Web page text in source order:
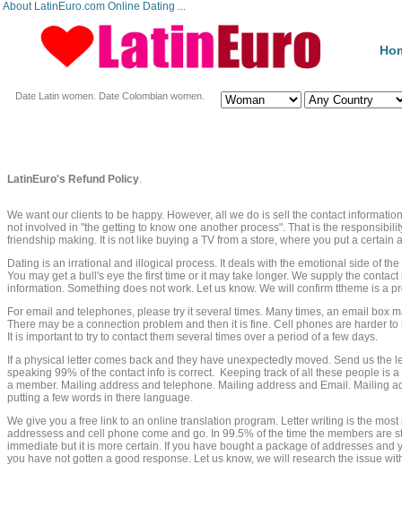
About LatinEuro.com Online Dating ...
Date Latin women. Date Colombian women.
LatinEuro's Refund Policy.
We want our clients to be happy. However, all we do is sell the contact
not involved in "the getting to know one another process". That is the
friendship making. It is not like buying a TV from a store, where you put a
Dating is an irrational and illogical process. It deals with the emotional side of
You may get a bull's eye the first time or it may take longer. We supply the
information. Something does not work. Let us know. We will confirm ttheme is a
For email and telephones, please try it several times. Many times, an email box
There may be a connection problem and then it is fine. Cell phones are harder
It is important to try to contact them several times over a period of a few days.
If a physical letter comes back and they have unexpectedly moved. Send us
speaking 99% of the contact info is correct. Keeping track of all these people is
a member. Mailing address and telephone. Mailing address and Email. Mailing
putting a few words in there language.
We give you a free link to an online translation program. Letter writing is the
addressess and cell phone come and go. In 99.5% of the time the members
immediate but it is more certain. If you have bought a package of addresses
you have not gotten a good response. Let us know, we will research the issue